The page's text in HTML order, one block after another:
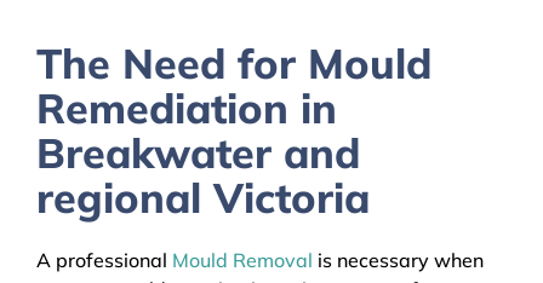
The Need for Mould
Remediation in
Breakwater and
regional Victoria
A professional Mould Removal is necessary when